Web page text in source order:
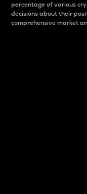
percentage of various
decisions about their
comprehensive market